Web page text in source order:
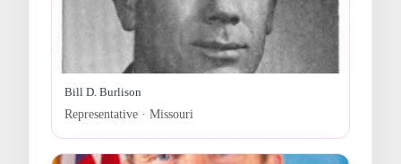
Bill D. Burlison
Representative · Missouri